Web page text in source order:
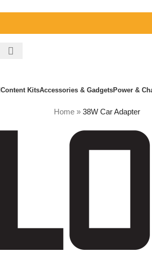
Content KitsAccessories & GadgetsPower &
Home » 38W Car Adapter